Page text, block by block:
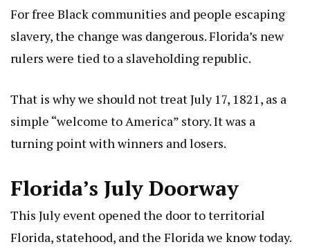
For free Black communities and people escaping
slavery, the change was dangerous. Florida’s new
rulers were tied to a slaveholding republic.
That is why we should not treat July 17, 1821, as a
simple “welcome to America” story. It was a
turning point with winners and losers.
Florida’s July Doorway
This July event opened the door to territorial
Florida, statehood, and the Florida we know today.